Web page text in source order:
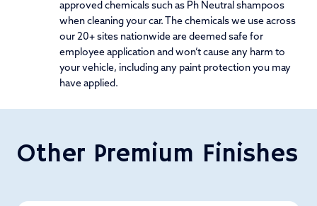
approved chemicals such as Ph Neutral shampoos
when cleaning your car. The chemicals we use across
our 20+ sites nationwide are deemed safe for
employee application and won’t cause any harm to
your vehicle, including any paint protection you may
have applied.
Other Premium Finishes